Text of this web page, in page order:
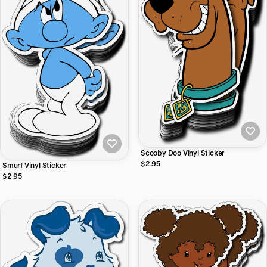
Smurf Vinyl Sticker
$2.95
Scooby Doo Vinyl Sticker
$2.95